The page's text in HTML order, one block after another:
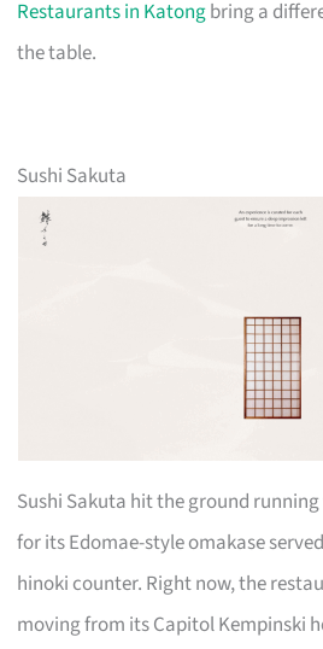
Restaurants in Katongbring a
the table.
Sushi Sakuta
Sushi Sakuta hit the ground
for its Edomae-style omakase
hinoki counter. Right now, the
moving from its Capitol Kempinski